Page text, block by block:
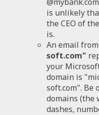
is unlikely
the CEO of
is.
An email from
soft.com"
your
domain is
soft.com". Be
domains (the
dashes,